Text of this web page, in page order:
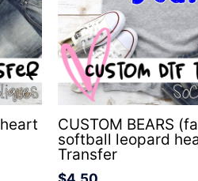
CUSTOM BEARS
softball leopard
Transfer